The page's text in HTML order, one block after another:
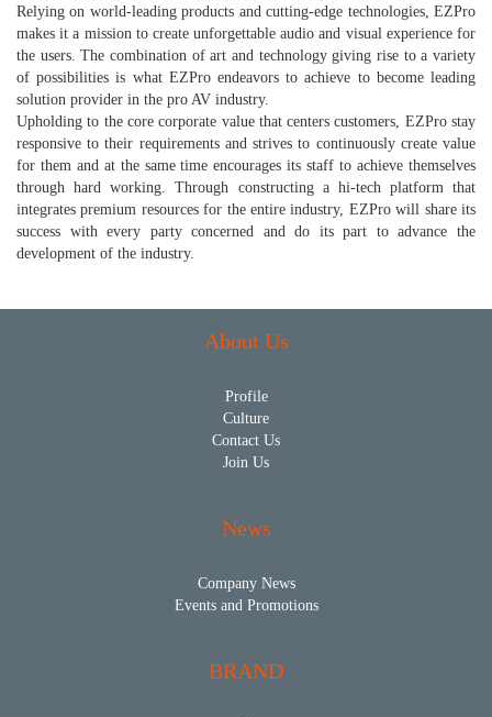
Relying on world-leading products and cutting-edge technologies, EZPro
makes it a mission to create unforgettable audio and visual experience for
the users. The combination of art and technology giving rise to a variety
of possibilities is what EZPro endeavors to achieve to become leading
solution provider in the pro AV industry.
Upholding to the core corporate value that centers customers, EZPro stay
responsive to their requirements and strives to continuously create value
for them and at the same time encourages its staff to achieve themselves
through hard working. Through constructing a hi-tech platform that
integrates premium resources for the entire industry, EZPro will share its
success with every party concerned and do its part to advance the
development of the industry.
About Us
Profile
Culture
Contact Us
Join Us
News
Company News
Events and Promotions
BRAND